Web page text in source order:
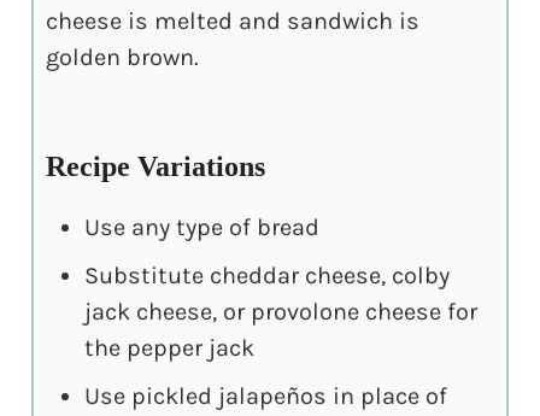
cheese is melted and sandwich is
golden brown.
Recipe Variations
Use any type of bread
Substitute cheddar cheese, colby
jack cheese, or provolone cheese for
the pepper jack
Use pickled jalapeños in place of